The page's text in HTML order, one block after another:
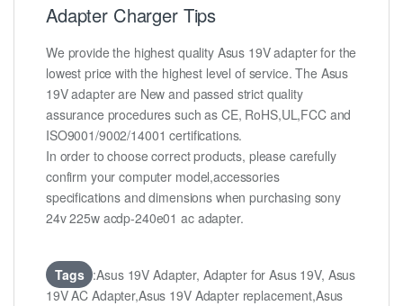
Adapter Charger Tips
We provide the highest quality Asus 19V adapter for the
lowest price with the highest level of service. The Asus
19V adapter are New and passed strict quality
assurance procedures such as CE, RoHS,UL,FCC and
ISO9001/9002/14001 certifications.
In order to choose correct products, please carefully
confirm your computer model,accessories
specifications and dimensions when purchasing sony
24v 225w acdp-240e01 ac adapter.
Tags :Asus 19V Adapter, Adapter for Asus 19V, Asus
19V AC Adapter,Asus 19V Adapter replacement,Asus